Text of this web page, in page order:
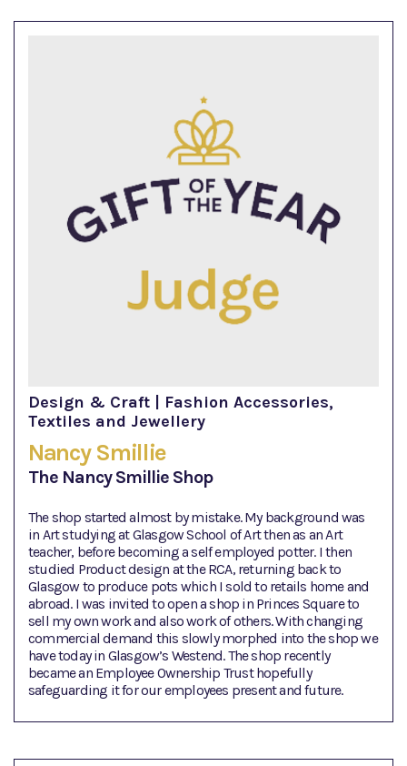
Design & Craft | Fashion Accessories,
Textiles and Jewellery
Nancy Smillie
The Nancy Smillie Shop
The shop started almost by mistake. My background was
in Art studying at Glasgow School of Art then as an Art
teacher, before becoming a self employed potter. I then
studied Product design at the RCA, returning back to
Glasgow to produce pots which I sold to retails home and
abroad. I was invited to open a shop in Princes Square to
sell my own work and also work of others. With changing
commercial demand this slowly morphed into the shop we
have today in Glasgow’s Westend. The shop recently
became an Employee Ownership Trust hopefully
safeguarding it for our employees present and future.